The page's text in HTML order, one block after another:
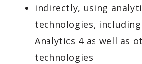
indirectly, using
technologies, including
Analytics 4 as well as
technologies